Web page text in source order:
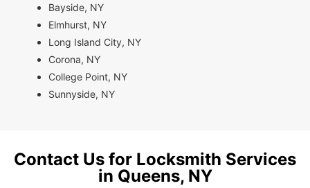
Bayside, NY
Elmhurst, NY
Long Island City, NY
Corona, NY
College Point, NY
Sunnyside, NY
Contact Us for Locksmith Services
in Queens, NY